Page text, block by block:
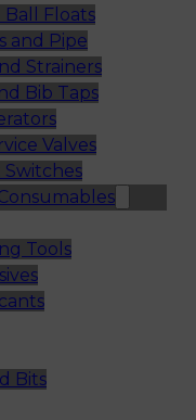
Ball Floats
and Pipe
Strainers
Bib Taps
Valves
Tools
Bits